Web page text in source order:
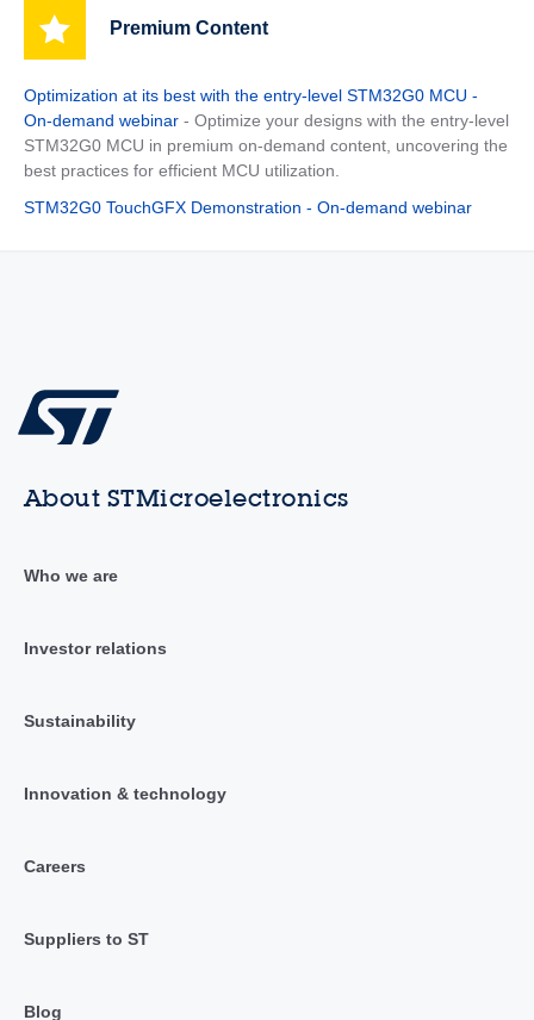
Premium Content
Optimization at its best with the entry-level STM32G0 MCU -
On-demand webinar - Optimize your designs with the entry-level
STM32G0 MCU in premium on-demand content, uncovering the
best practices for efficient MCU utilization.
STM32G0 TouchGFX Demonstration - On-demand webinar
About STMicroelectronics
Who we are
Investor relations
Sustainability
Innovation & technology
Careers
Suppliers to ST
Blog